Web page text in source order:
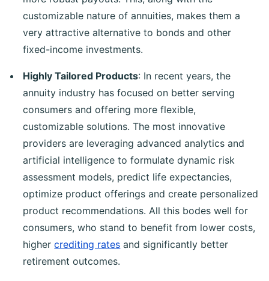
customizable nature of annuities, makes them a
very attractive alternative to bonds and other
fixed-income investments.
Highly Tailored Products: In recent years, the
annuity industry has focused on better serving
consumers and offering more flexible,
customizable solutions. The most innovative
providers are leveraging advanced analytics and
artificial intelligence to formulate dynamic risk
assessment models, predict life expectancies,
optimize product offerings and create personalized
product recommendations. All this bodes well for
consumers, who stand to benefit from lower costs,
highercrediting rates and significantly better
retirement outcomes.